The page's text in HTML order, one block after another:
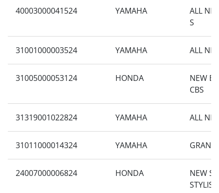
40003000041524 YAMAHA
ALL
S
31001000003524 YAMAHA ALL
31005000053124 HONDA
NEW
CBS
31319001022824 YAMAHA ALL
31011000014324 YAMAHA GRAND
24007000006824 HONDA
NEW